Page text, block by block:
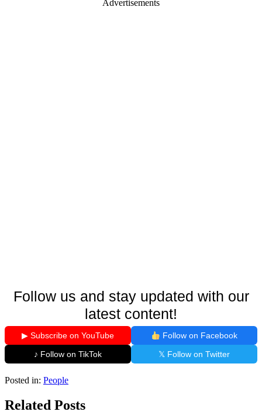
Advertisements
Follow us and stay updated with our
latest content!
▶ Subscribe on YouTube
Follow on Facebook
♪ Follow on TikTok
𝕏 Follow on Twitter
Posted in: People
Related Posts